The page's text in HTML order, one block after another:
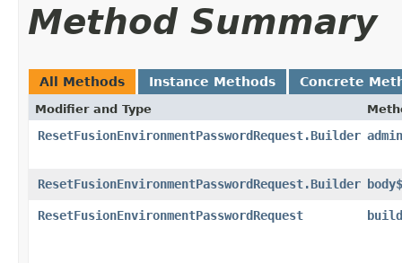
Method Summary
All Methods Instance Methods Concrete
Modifier and Type
ResetFusionEnvironmentPasswordRequest.Builder
ResetFusionEnvironmentPasswordRequest.Builder body$
ResetFusionEnvironmentPasswordRequest build